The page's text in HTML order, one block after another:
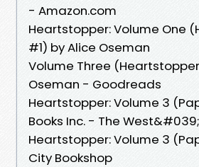
- Amazon.com
Heartstopper: Volume One
#1) by Alice Oseman
Volume Three
Oseman - Goodreads
Heartstopper: Volume 3
Books Inc. - The
Heartstopper: Volume 3
City Bookshop